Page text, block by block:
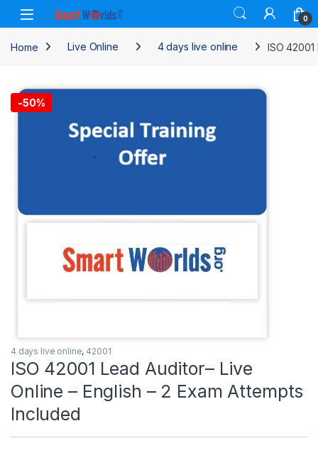
Skip to navigation
Skip to content
0
Home Live Online 4 days live online ISO
-50%
4 days live online, 42001
ISO 42001 Lead Auditor– Live
Online – English – 2 Exam Attempts
Included